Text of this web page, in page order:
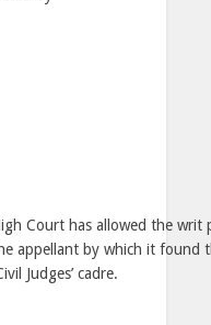
Court has allowed the
appellant by which it found
Judges’ cadre.